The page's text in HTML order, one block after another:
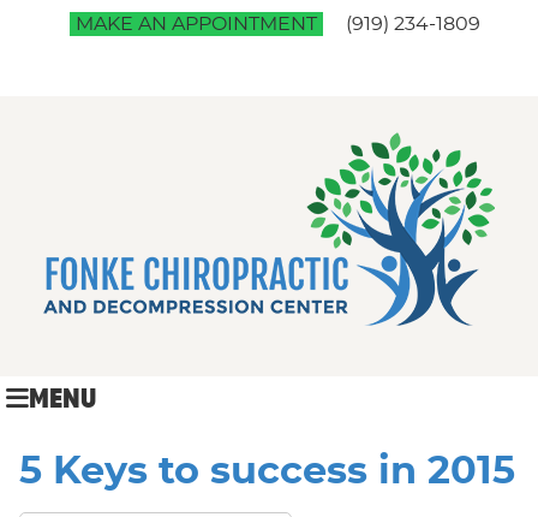
MAKE AN APPOINTMENT (919) 234-1809
MENU
5 Keys to success in 2015